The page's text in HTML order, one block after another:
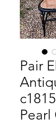
Pair
Pearl